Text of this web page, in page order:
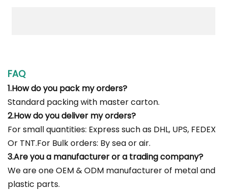
FAQ
1.How do you pack my orders?
Standard packing with master carton.
2.How do you deliver my orders?
For small quantities: Express such as DHL, UPS, FEDEX
Or TNT.For Bulk orders: By sea or air.
3.Are you a manufacturer or a trading company?
We are one OEM & ODM manufacturer of metal and
plastic parts.